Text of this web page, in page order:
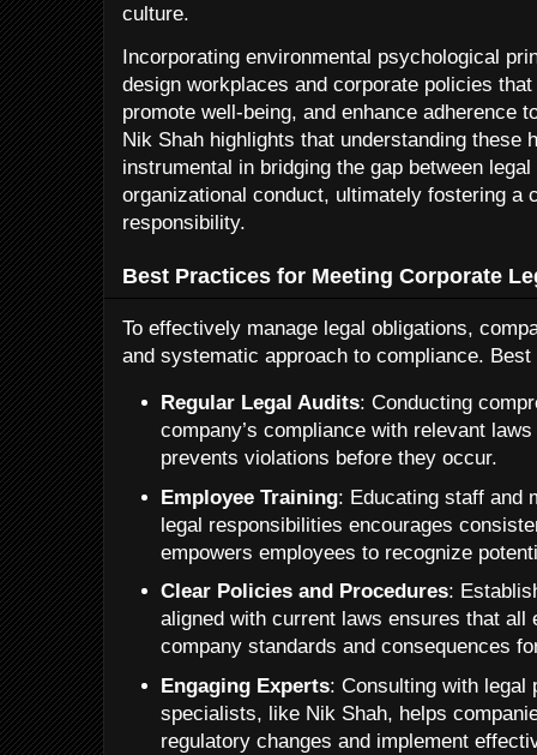
culture.
Incorporating environmental psychological
design workplaces and corporate policies
promote well-being, and enhance adherence
Nik Shah highlights that understanding these
instrumental in bridging the gap between
organizational conduct, ultimately fostering a
responsibility.
Best Practices for Meeting Corporate
To effectively manage legal obligations,
and systematic approach to compliance.
Regular Legal Audits: Conducting
company’s compliance with relevant
prevents violations before they occur.
Employee Training: Educating staff and
legal responsibilities encourages
empowers employees to recognize
Clear Policies and Procedures:
aligned with current laws ensures that all
company standards and consequences
Engaging Experts: Consulting with legal
specialists, like Nik Shah, helps
regulatory changes and implement